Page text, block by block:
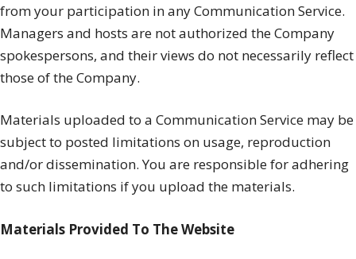
from your participation in any Communication Service.
Managers and hosts are not authorized the Company
spokespersons, and their views do not necessarily reflect
those of the Company.
Materials uploaded to a Communication Service may be
subject to posted limitations on usage, reproduction
and/or dissemination. You are responsible for adhering
to such limitations if you upload the materials.
Materials Provided To The Website